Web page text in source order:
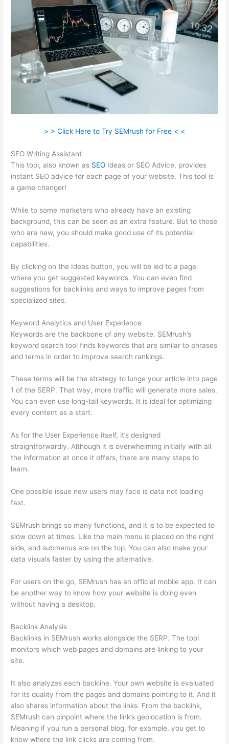
> > Click Here to Try SEMrush for Free < <
SEO Writing Assistant
This tool, also known as SEO Ideas or SEO Advice, provides
instant SEO advice for each page of your website. This tool is
a game changer!
While to some marketers who already have an existing
background, this can be seen as an extra feature. But to those
who are new, you should make good use of its potential
capabilities.
By clicking on the Ideas button, you will be led to a page
where you get suggested keywords. You can even find
suggestions for backlinks and ways to improve pages from
specialized sites.
Keyword Analytics and User Experience
Keywords are the backbone of any website. SEMrush’s
keyword search tool finds keywords that are similar to phrases
and terms in order to improve search rankings.
These terms will be the strategy to lunge your article into page
1 of the SERP. That way, more traffic will generate more sales.
You can even use long-tail keywords. It is ideal for optimizing
every content as a start.
As for the User Experience itself, it’s designed
straightforwardly. Although it is overwhelming initially with all
the information at once it offers, there are many steps to
learn.
One possible issue new users may face is data not loading
fast.
SEMrush brings so many functions, and it is to be expected to
slow down at times. Like the main menu is placed on the right
side, and submenus are on the top. You can also make your
data visuals faster by using the alternative.
For users on the go, SEMrush has an official mobile app. It can
be another way to know how your website is doing even
without having a desktop.
Backlink Analysis
Backlinks in SEMrush works alongside the SERP. The tool
monitors which web pages and domains are linking to your
site.
It also analyzes each backline. Your own website is evaluated
for its quality from the pages and domains pointing to it. And it
also shares information about the links. From the backlink,
SEMrush can pinpoint where the link’s geolocation is from.
Meaning if you run a personal blog, for example, you get to
know where the link clicks are coming from.